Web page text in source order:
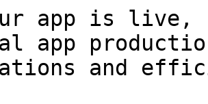
app is
app
and